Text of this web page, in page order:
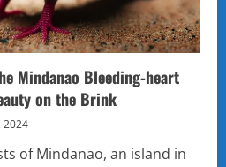
Mindanao Bleeding-heart
on the Brink
2024
of Mindanao, an island in